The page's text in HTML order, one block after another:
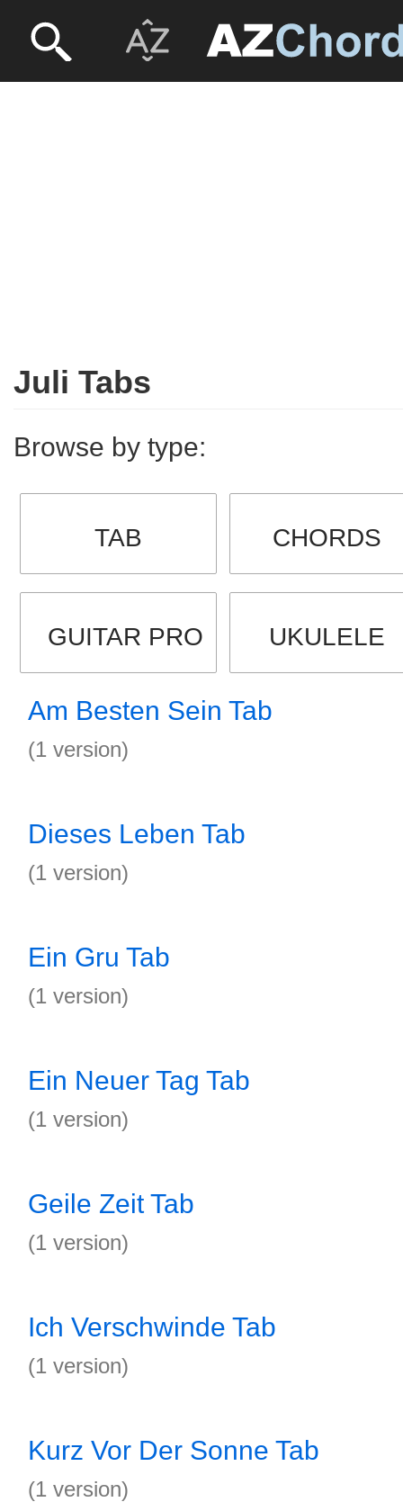
Juli Tabs
Browse by type:
TAB CHORDS
GUITAR PRO UKULELE
Am Besten Sein Tab
(1 version)
Dieses Leben Tab
(1 version)
Ein Gru Tab
(1 version)
Ein Neuer Tag Tab
(1 version)
Geile Zeit Tab
(1 version)
Ich Verschwinde Tab
(1 version)
Kurz Vor Der Sonne Tab
(1 version)